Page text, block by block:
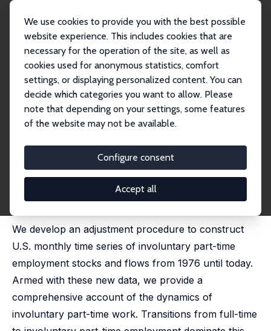
We use cookies to provide you with the best possible
website experience. This includes cookies that are
necessary for the operation of the site, as well as
cookies used for anonymous statistics, comfort
settings, or displaying personalized content. You can
decide which categories you want to allow. Please
note that depending on your settings, some features
of the website may not be available.
Configure consent
Accept all
Publications
IZA Discussion Papers
The Ins and Outs of Involuntary Part-Time Employment
IZA Discussion Paper No. 11826
September 2018
The Ins and Outs of
Involuntary Part-Time
Employment
Daniel Borowczyk-Martins,Etienne Lalé
published in: Labour Economics, 2020, 67, 101940
We develop an adjustment procedure to construct
U.S. monthly time series of involuntary part-time
employment stocks and flows from 1976 until today.
Armed with these new data, we provide a
comprehensive account of the dynamics of
involuntary part-time work. Transitions from full-time